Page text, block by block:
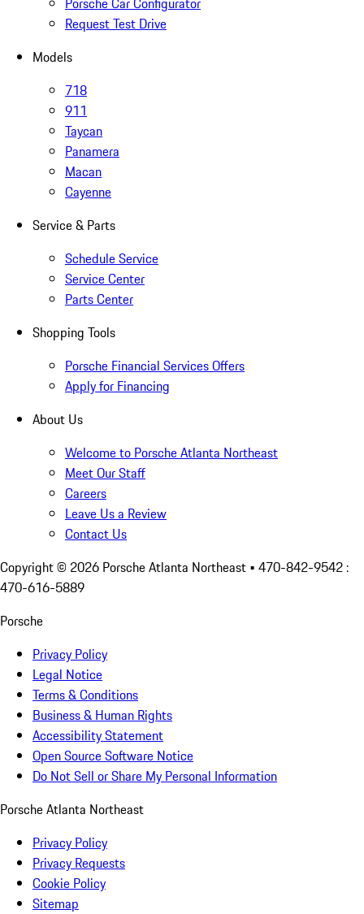
Request Test Drive
Models
718
911
Taycan
Panamera
Macan
Cayenne
Service & Parts
Schedule Service
Service Center
Parts Center
Shopping Tools
Porsche Financial Services Offers
Apply for Financing
About Us
Welcome to Porsche Atlanta Northeast
Meet Our Staff
Careers
Leave Us a Review
Contact Us
Copyright © 2026 Porsche Atlanta Northeast • 470-842-9542 :
470-616-5889
Porsche
Privacy Policy
Legal Notice
Terms & Conditions
Business & Human Rights
Accessibility Statement
Open Source Software Notice
Do Not Sell or Share My Personal Information
Porsche Atlanta Northeast
Privacy Policy
Privacy Requests
Cookie Policy
Sitemap